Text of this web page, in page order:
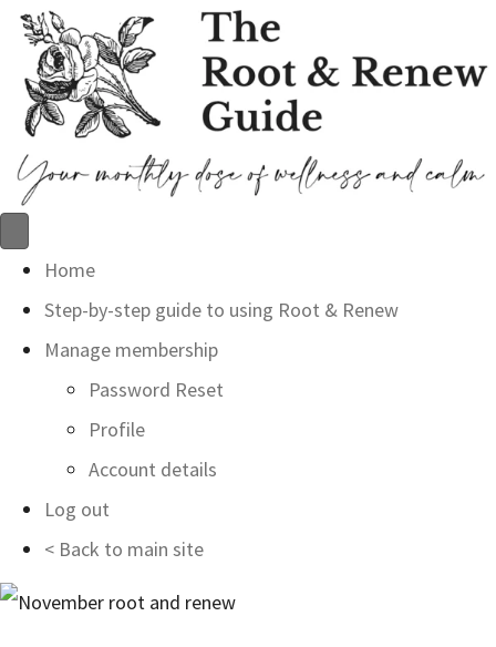
Home
Step-by-step guide to using Root & Renew
Manage membership
Password Reset
Profile
Account details
Log out
< Back to main site